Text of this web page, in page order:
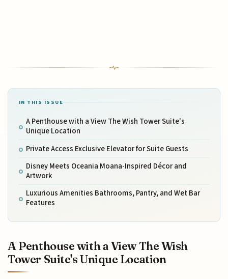
IN THIS ISSUE
A Penthouse with a View The Wish Tower Suite's
Unique Location
Private Access Exclusive Elevator for Suite Guests
Disney Meets Oceania Moana-Inspired Décor and
Artwork
Luxurious Amenities Bathrooms, Pantry, and Wet Bar
Features
A Penthouse with a View The Wish
Tower Suite's Unique Location